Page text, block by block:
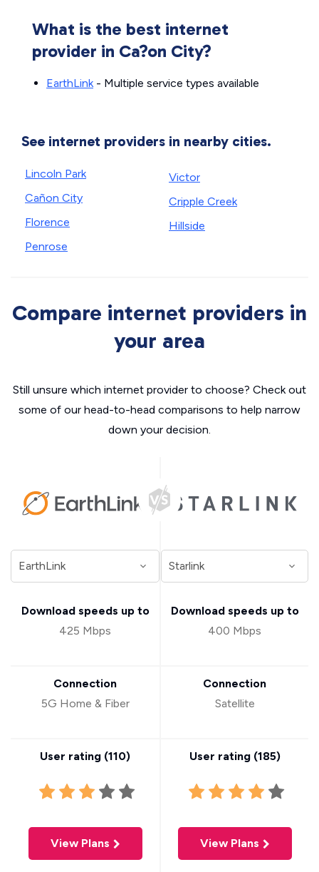
What is the best internet
provider in Ca?on City?
EarthLink- Multiple service types available
See internet providers in nearby cities.
Lincoln Park
Cañon City
Florence
Penrose
Victor
Cripple Creek
Hillside
Compare internet providers in
your area
Still unsure which internet provider to choose? Check out
some of our head-to-head comparisons to help narrow
down your decision.
Download speeds up to
425 Mbps
Connection
5G Home & Fiber
User rating (110)
View Plans
Download speeds up to
400 Mbps
Connection
Satellite
User rating (185)
View Plans